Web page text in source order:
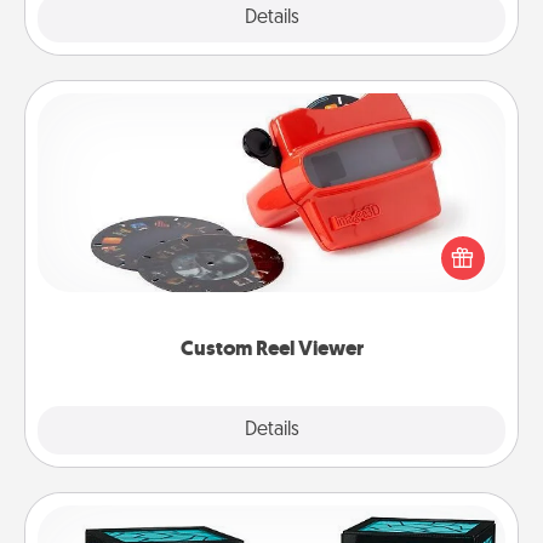
Details
Custom Reel Viewer
Details
Custom Reel Viewer
Here's a gift that is sure to delight! Order a custom
Reel Viewer and watch the magic happen. Your
special someone will “reel" in the love as these
momentous moments are relived over and over